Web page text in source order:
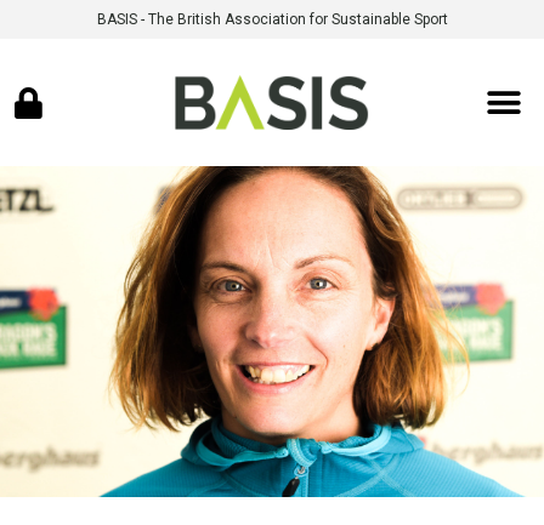
BASIS - The British Association for Sustainable Sport